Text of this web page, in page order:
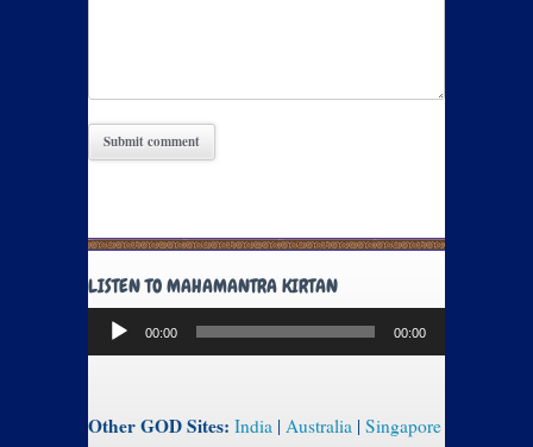
LISTEN TO MAHAMANTRA KIRTAN
Audio
Player
00:00 00:00
Other GOD Sites: India | Australia | Singapore